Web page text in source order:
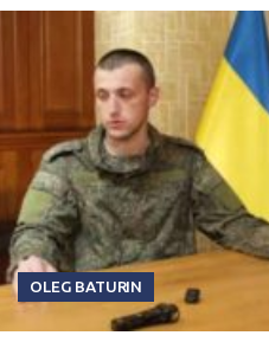
OLEG BATURIN